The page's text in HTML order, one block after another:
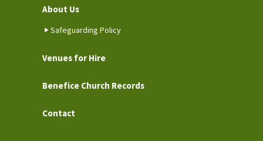
About Us
Safeguarding Policy
Venues for Hire
Benefice Church Records
Contact